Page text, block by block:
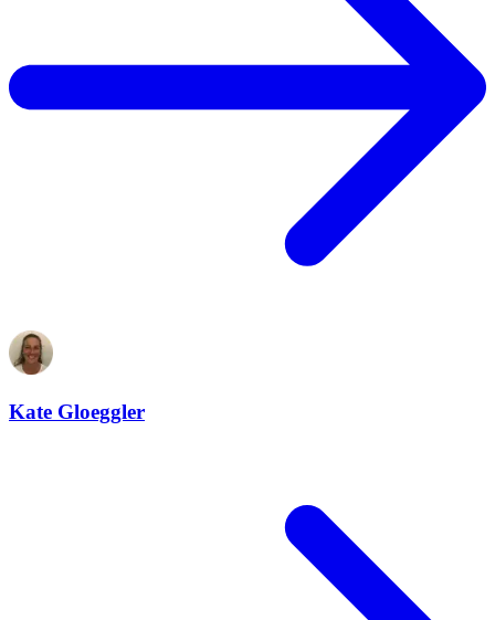
Kate Gloeggler